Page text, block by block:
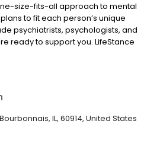
size-fits-all approach to mental
to fit each person’s unique
psychiatrists, psychologists, and
ready to support you. LifeStance
appointments, so you get
IL, 60914, United States